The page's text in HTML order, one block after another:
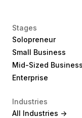
Stages
Solopreneur
Small Business
Mid-Sized Business
Enterprise
Industries
All Industries ->